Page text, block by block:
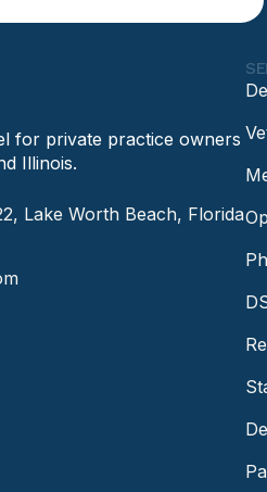
for private practice owners
Illinois.
Lake Worth Beach, Florida